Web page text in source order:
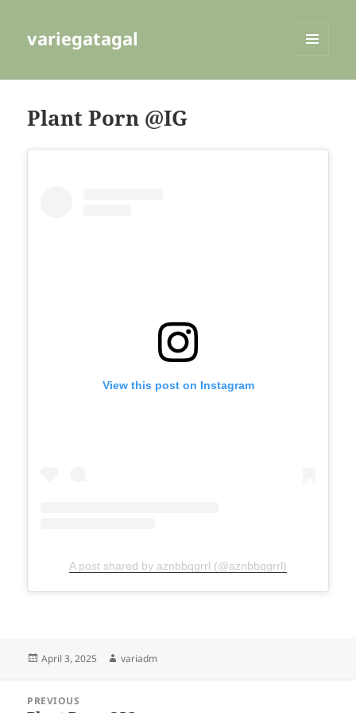
variegatagal
Plant Porn @IG
View this post on Instagram
A post shared by aznbbqgrrl (@aznbbqgrrl)
Posted
April 3, 2025 Author
variadm
navigation
PREVIOUS